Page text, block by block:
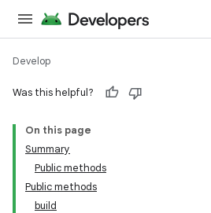
Develop
Was this helpful?
On this page
Summary
Public methods
Public methods
build